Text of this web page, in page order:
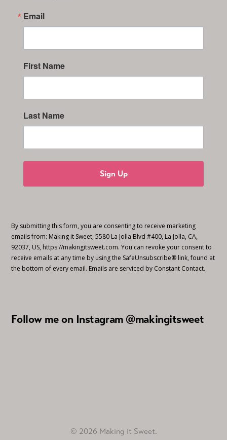
Email
First Name
Last Name
Sign Up
By submitting this form, you are consenting to receive marketing
emails from: Making it Sweet, 5580 La Jolla Blvd #400, La Jolla, CA,
92037, US, https://makingitsweet.com. You can revoke your consent to
receive emails at any time by using the SafeUnsubscribe® link, found at
the bottom of every email. Emails are serviced by Constant Contact.
Follow me on Instagram @makingitsweet
© 2026 Making it Sweet.